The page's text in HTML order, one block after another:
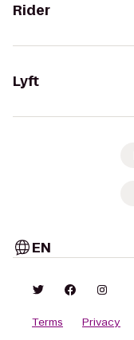
Rider
Lyft
EN
Terms Privacy